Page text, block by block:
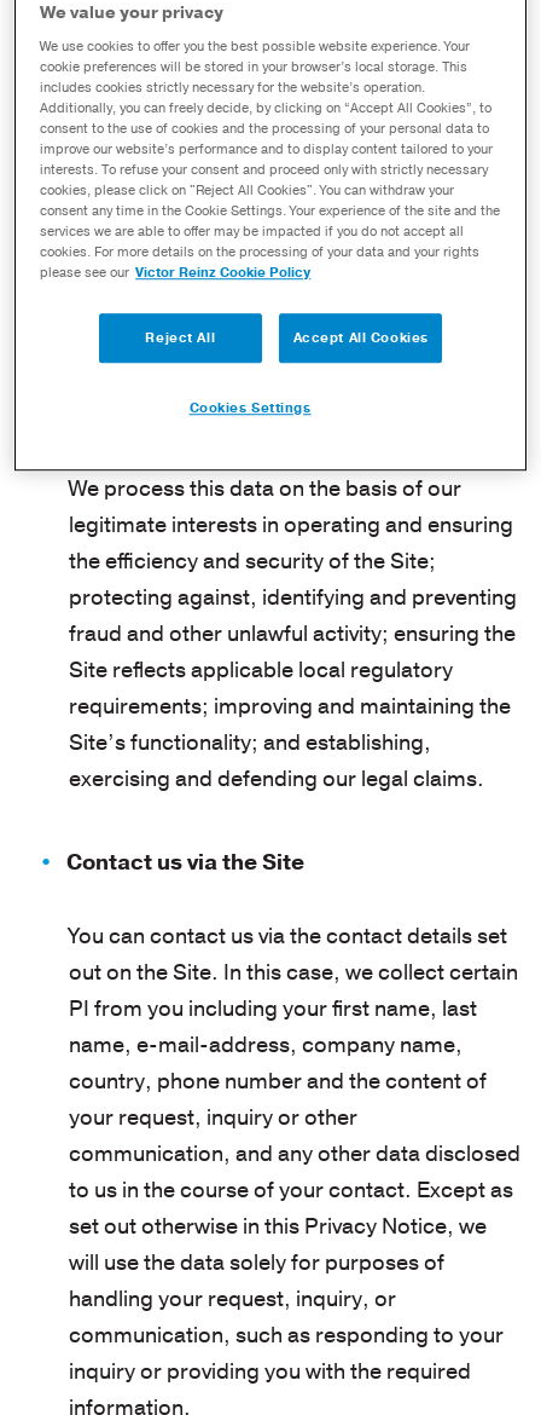
II. How We Use The Information We
Obtain
Log Files
If you visit the Site certain PI will automatically
be submitted to us from your browser and will
be stored in server log files, including IP-
addresses, browser type, internet service
provider (ISP), referring/exit pages,
clickstream data.
We process this data on the basis of our
legitimate interests in operating and ensuring
the efficiency and security of the Site;
protecting against, identifying and preventing
fraud and other unlawful activity; ensuring the
Site reflects applicable local regulatory
requirements; improving and maintaining the
Site’s functionality; and establishing,
exercising and defending our legal claims.
Contact us via the Site
You can contact us via the contact details set
out on the Site. In this case, we collect certain
PI from you including your first name, last
name, e-mail-address, company name,
country, phone number and the content of
your request, inquiry or other
communication, and any other data disclosed
to us in the course of your contact. Except as
set out otherwise in this Privacy Notice, we
will use the data solely for purposes of
handling your request, inquiry, or
communication, such as responding to your
inquiry or providing you with the required
information.
We value your privacy
We use cookies to offer you the best possible website experience. Your
cookie preferences will be stored in your browser’s local storage. This
includes cookies strictly necessary for the website’s operation.
Additionally, you can freely decide, by clicking on “Accept All Cookies”, to
consent to the use of cookies and the processing of your personal data to
improve our website’s performance and to display content tailored to your
interests. To refuse your consent and proceed only with strictly necessary
cookies, please click on "Reject All Cookies". You can withdraw your
consent any time in the Cookie Settings. Your experience of the site and the
services we are able to offer may be impacted if you do not accept all
cookies. For more details on the processing of your data and your rights
please see our Victor Reinz Cookie Policy
Reject All Accept All Cookies
Cookies Settings